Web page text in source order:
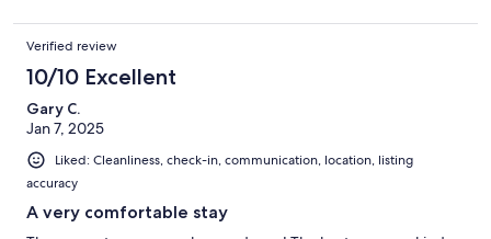
Verified review
10/10 Excellent
Gary C.
Jan 7, 2025
Liked: Cleanliness, check-in, communication, location, listing
accuracy
A very comfortable stay